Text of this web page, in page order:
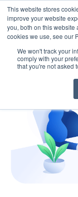
This website stores
improve your website
you, both on this website
cookies we use, see our
We won't track your
comply with your
that you're not asked